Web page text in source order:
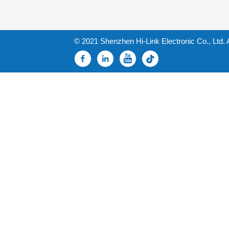
© 2021 Shenzhen Hi-Link Electronic Co., Ltd.